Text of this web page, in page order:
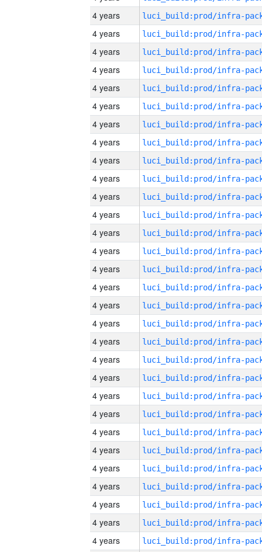
4 years
4 years
4 years
4 years
4 years
4 years
4 years
4 years
4 years
4 years
4 years
4 years
4 years
4 years
4 years
4 years
4 years
4 years
4 years
4 years
4 years
4 years
4 years
4 years
4 years
4 years
4 years
4 years
4 years
4 years